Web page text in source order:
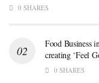
0 SHARES
Food Business
creating ‘Feel
0 SHARES